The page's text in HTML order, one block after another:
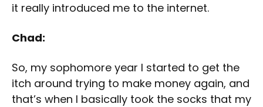
it really introduced me to the internet.
Chad:
So, my sophomore year I started to get the
itch around trying to make money again, and
that’s when I basically took the socks that my